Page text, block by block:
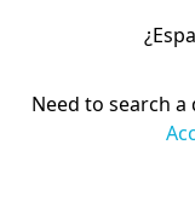
Need to search